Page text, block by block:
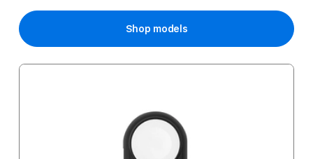
Shop models